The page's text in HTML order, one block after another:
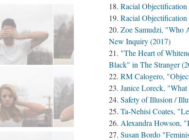
Racial Objectification
Racial
Zoe Samudzi, "Who
New Inquiry (2017)
"The Heart of
Black" in The Stranger
RM Calogero,
Janice Loreck,
Safety of Illusion /
Ta-Nehisi Coates,
Alexandra Howson,
Susan Bordo